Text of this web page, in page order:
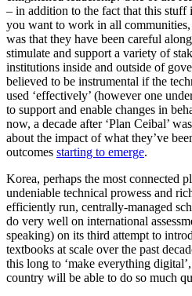
– in addition to the fact that this
you want to work in all
was that they have been careful
stimulate and support a variety of
institutions inside and outside of
believed to be instrumental if the
used ‘effectively’ (however one
to support and enable changes in
now, a decade after ‘Plan Ceibal’
about the impact of what they’ve
outcomes starting to emerge.
Korea, perhaps the most connected
undeniable technical prowess and
efficiently run, centrally-managed
do very well on international
speaking) on its third attempt to
textbooks at scale over the past
this long to ‘make everything
country will be able to do so much